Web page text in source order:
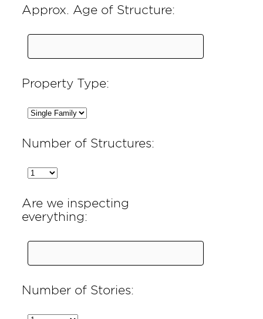
Approx. Age of Structure:
Property Type:
Number of Structures:
Are we inspecting
everything:
Number of Stories: